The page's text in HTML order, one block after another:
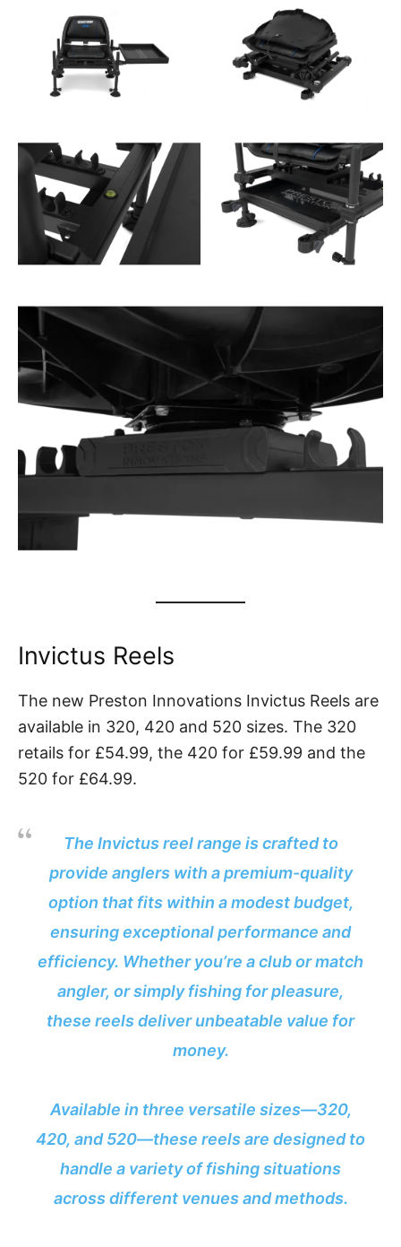
Invictus Reels
The new Preston Innovations Invictus Reels are
available in 320, 420 and 520 sizes. The 320
retails for £54.99, the 420 for £59.99 and the
520 for £64.99.
The Invictus reel range is crafted to
provide anglers with a premium-quality
option that fits within a modest budget,
ensuring exceptional performance and
efficiency. Whether you’re a club or match
angler, or simply fishing for pleasure,
these reels deliver unbeatable value for
money.
Available in three versatile sizes—320,
420, and 520—these reels are designed to
handle a variety of fishing situations
across different venues and methods.